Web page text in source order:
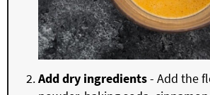
Add dry ingredients- Add the